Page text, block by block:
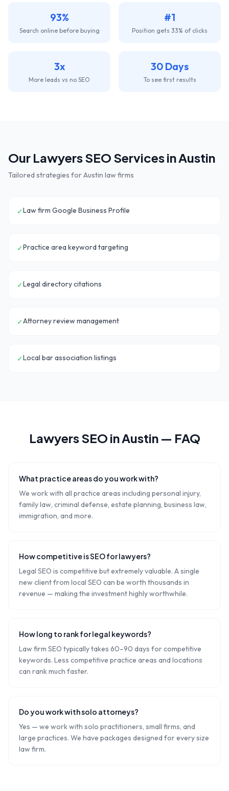
93%
Search online before buying
#1
Position gets 33% of clicks
3x
More leads vs no SEO
30 Days
To see first results
Our LawyersSEO Services inAustin
Tailored strategies forAustin law firms
✓Law firm Google Business Profile
✓Practice area keyword targeting
✓Legal directory citations
✓Attorney review management
✓Local bar association listings
LawyersSEO inAustin— FAQ
What practice areas do you work with?
We work with all practice areas including personal injury,
family law, criminal defense, estate planning, business law,
immigration, and more.
How competitive is SEO for lawyers?
Legal SEO is competitive but extremely valuable. A single
new client from local SEO can be worth thousands in
revenue — making the investment highly worthwhile.
How long to rank for legal keywords?
Law firm SEO typically takes 60–90 days for competitive
keywords. Less competitive practice areas and locations
can rank much faster.
Do you work with solo attorneys?
Yes — we work with solo practitioners, small firms, and
large practices. We have packages designed for every size
law firm.